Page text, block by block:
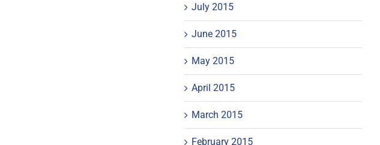
July 2015
June 2015
May 2015
April 2015
March 2015
February 2015